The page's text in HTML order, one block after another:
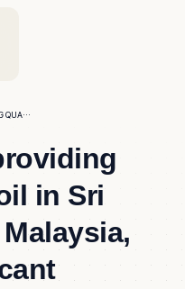
SRI LANKA IOC PROVIDING QUALITY ENGINE OIL IN SRI LANKA, TO ENTER MALAYSIA, INDONESIA LUBRICANT MARKETS
in Sri